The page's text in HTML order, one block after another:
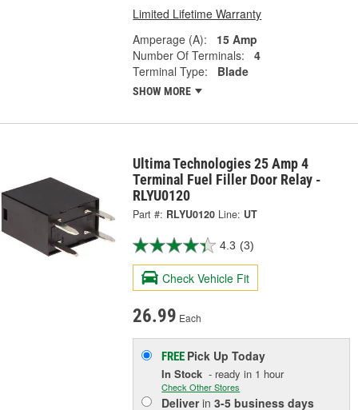
Limited Lifetime Warranty
Amperage (A):
15 Amp
Number Of Terminals:
4
Terminal Type:
Blade
SHOW MORE
Ultima Technologies 25 Amp 4
Terminal Fuel Filler Door Relay -
RLYU0120
Part #: RLYU0120 Line: UT
4.3 (3)
Check Vehicle Fit
26.99 Each
FREE Pick UpToday
In Stock - ready in 1 hour
Check Other Stores
Deliverin3-5 business days